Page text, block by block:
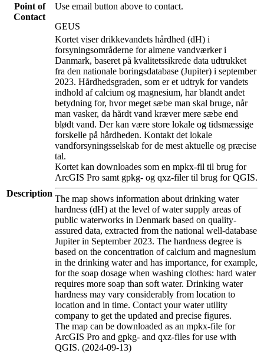
Point of
Contact
Use email button above to contact.
GEUS
Description
Kortet viser drikkevandets hårdhed (dH) i
forsyningsområderne for almene vandværker i
Danmark, baseret på kvalitetssikrede data udtrukket
fra den nationale boringsdatabase (Jupiter) i september
2023. Hårdhedsgraden, som er et udtryk for vandets
indhold af calcium og magnesium, har blandt andet
betydning for, hvor meget sæbe man skal bruge, når
man vasker, da hårdt vand kræver mere sæbe end
blødt vand. Der kan være store lokale og tidsmæssige
forskelle på hårdheden. Kontakt det lokale
vandforsyningsselskab for de mest aktuelle og præcise
tal.
Kortet kan downloades som en mpkx-fil til brug for
ArcGIS Pro samt gpkg- og qxz-filer til brug for QGIS.
The map shows information about drinking water
hardness (dH) at the level of water supply areas of
public waterworks in Denmark based on quality-
assured data, extracted from the national well-database
Jupiter in September 2023. The hardness degree is
based on the concentration of calcium and magnesium
in the drinking water and has importance, for example,
for the soap dosage when washing clothes: hard water
requires more soap than soft water. Drinking water
hardness may vary considerably from location to
location and in time. Contact your water utility
company to get the updated and precise figures.
The map can be downloaded as an mpkx-file for
ArcGIS Pro and gpkg- and qxz-files for use with
QGIS. (2024-09-13)